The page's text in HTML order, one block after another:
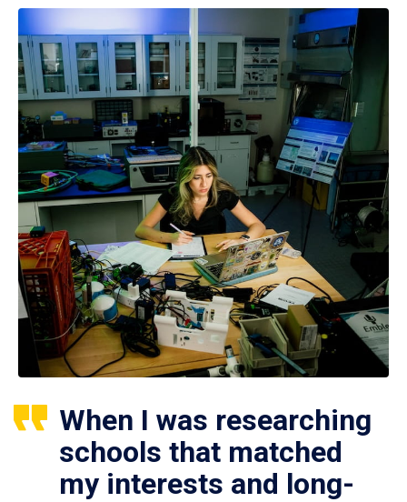
When I was researching
schools that matched
my interests and long-